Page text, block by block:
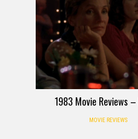
1983 Movie Reviews
MOVIE REVIEWS